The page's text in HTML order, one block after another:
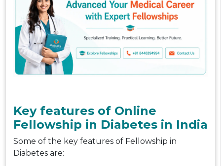
Key features of Online
Fellowship in Diabetes in India
Some of the key features of Fellowship in
Diabetes are: